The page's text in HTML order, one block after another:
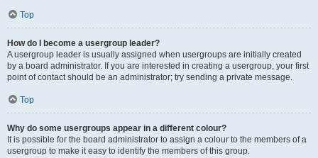
Top
How do I become a usergroup leader?
A usergroup leader is usually assigned when usergroups are initially created
by a board administrator. If you are interested in creating a usergroup, your first
point of contact should be an administrator; try sending a private message.
Top
Why do some usergroups appear in a different colour?
It is possible for the board administrator to assign a colour to the members of a
usergroup to make it easy to identify the members of this group.